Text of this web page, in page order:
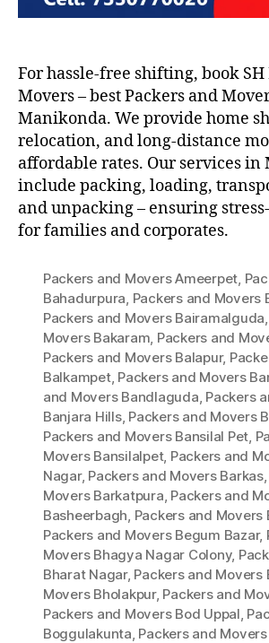
For hassle-free shifting, book SH
Movers – best Packers and
Manikonda. We provide home
relocation, and long-distance
affordable rates. Our services
include packing, loading,
and unpacking – ensuring
for families and corporates.
Packers and Movers Ameerpet,
Bahadurpura, Packers and Movers
Packers and Movers Bairamalguda,
Movers Bakaram, Packers and
Packers and Movers Balapur,
Balkampet, Packers and Movers
and Movers Bandlaguda, Packers
Banjara Hills, Packers and Movers
Packers and Movers Bansilal Pet,
Movers Bansilalpet, Packers and
Nagar, Packers and Movers Barkas,
Movers Barkatpura, Packers and
Basheerbagh, Packers and Movers
Packers and Movers Begum Bazar,
Movers Bhagya Nagar Colony,
Bharat Nagar, Packers and Movers
Movers Bholakpur, Packers and
Packers and Movers Bod Uppal,
Boggulakunta, Packers and